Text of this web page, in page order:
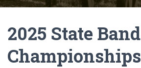
2025 State Band
Championships